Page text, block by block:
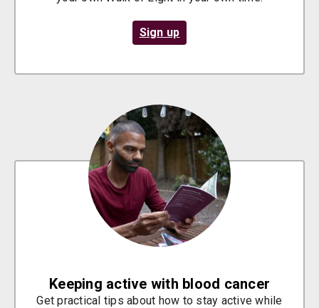
Sign up
Keeping active with blood cancer
Get practical tips about how to stay active while